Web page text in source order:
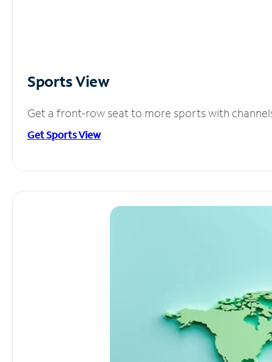
Sports View
Get a front-row seat to more sports with
Get Sports View